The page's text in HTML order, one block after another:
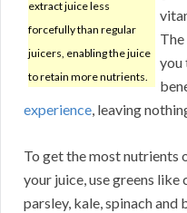
extract juice less
forcefully than regular
juicers, enabling the juice
to retain more nutrients.
you
experience, leaving
To get the most nutrients
your juice, use greens like
parsley, kale, spinach and